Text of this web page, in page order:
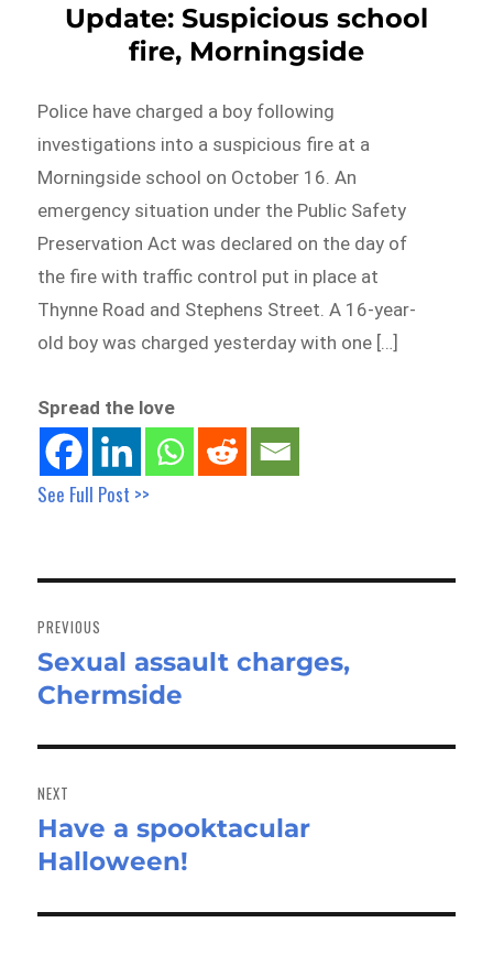
Update: Suspicious school
fire, Morningside
Police have charged a boy following
investigations into a suspicious fire at a
Morningside school on October 16. An
emergency situation under the Public Safety
Preservation Act was declared on the day of
the fire with traffic control put in place at
Thynne Road and Stephens Street. A 16-year-
old boy was charged yesterday with one […]
Spread the love
See Full Post >>
navigation
PREVIOUS
Previous
post:
Sexual assault charges,
Chermside
NEXT
Next
post:
Have a spooktacular
Halloween!